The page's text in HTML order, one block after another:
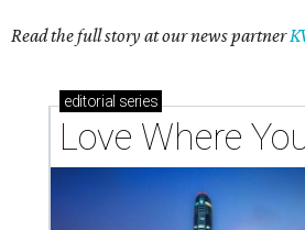
Read the full story at our news partner
editorial series
Love Where